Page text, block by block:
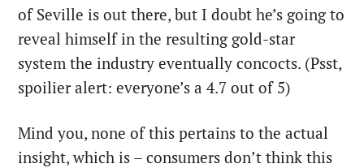
of Seville is out there, but I doubt he’s going to
reveal himself in the resulting gold-star
system the industry eventually concocts. (Psst,
spoilier alert: everyone’s a 4.7 out of 5)
Mind you, none of this pertains to the actual
insight, which is – consumers don’t think this